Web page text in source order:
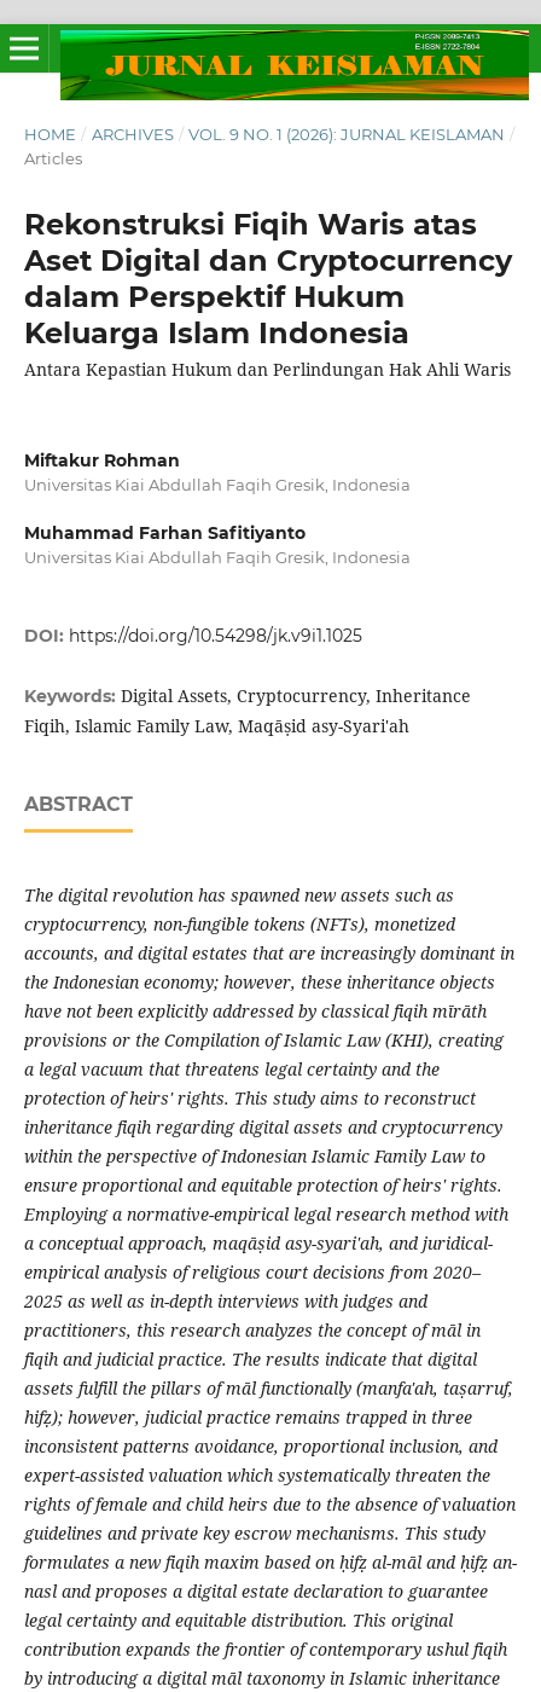
HOME / ARCHIVES / VOL. 9 NO. 1 (2026): JURNAL KEISLAMAN /
Articles
Rekonstruksi Fiqih Waris atas
Aset Digital dan Cryptocurrency
dalam Perspektif Hukum
Keluarga Islam Indonesia
Antara Kepastian Hukum dan Perlindungan Hak Ahli Waris
Miftakur Rohman
Universitas Kiai Abdullah Faqih Gresik, Indonesia
Muhammad Farhan Safitiyanto
Universitas Kiai Abdullah Faqih Gresik, Indonesia
DOI: https://doi.org/10.54298/jk.v9i1.1025
Keywords: Digital Assets, Cryptocurrency, Inheritance
Fiqih, Islamic Family Law, Maqāṣid asy-Syari'ah
ABSTRACT
The digital revolution has spawned new assets such as
cryptocurrency, non-fungible tokens (NFTs), monetized
accounts, and digital estates that are increasingly dominant in
the Indonesian economy; however, these inheritance objects
have not been explicitly addressed by classical fiqih mīrāth
provisions or the Compilation of Islamic Law (KHI), creating
a legal vacuum that threatens legal certainty and the
protection of heirs' rights. This study aims to reconstruct
inheritance fiqih regarding digital assets and cryptocurrency
within the perspective of Indonesian Islamic Family Law to
ensure proportional and equitable protection of heirs' rights.
Employing a normative-empirical legal research method with
a conceptual approach, maqāṣid asy-syari'ah, and juridical-
empirical analysis of religious court decisions from 2020–
2025 as well as in-depth interviews with judges and
practitioners, this research analyzes the concept of māl in
fiqih and judicial practice. The results indicate that digital
assets fulfill the pillars of māl functionally (manfa'ah, taṣarruf,
hifẓ); however, judicial practice remains trapped in three
inconsistent patterns avoidance, proportional inclusion, and
expert-assisted valuation which systematically threaten the
rights of female and child heirs due to the absence of valuation
guidelines and private key escrow mechanisms. This study
formulates a new fiqih maxim based on ḥifẓ al-māl and ḥifẓ an-
nasl and proposes a digital estate declaration to guarantee
legal certainty and equitable distribution. This original
contribution expands the frontier of contemporary ushul fiqih
by introducing a digital māl taxonomy in Islamic inheritance